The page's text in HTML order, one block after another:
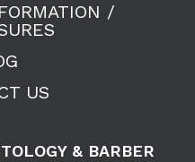
/
US
& BARBER